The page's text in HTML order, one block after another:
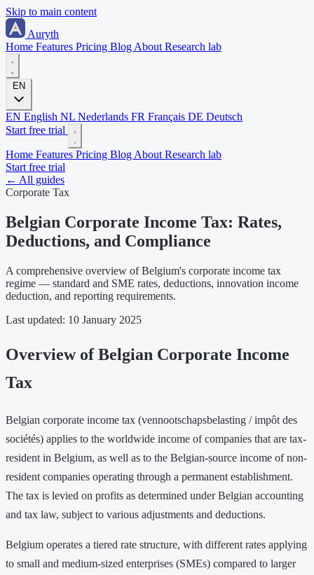
Skip to main content
Auryth
Home Features Pricing Blog About Research lab
EN
EN English NL Nederlands FR Français DE Deutsch
Start free trial
Home Features Pricing Blog About Research lab
Start free trial
← All guides
Corporate Tax
Belgian Corporate Income Tax: Rates,
Deductions, and Compliance
A comprehensive overview of Belgium's corporate income tax
regime — standard and SME rates, deductions, innovation income
deduction, and reporting requirements.
Last updated: 10 January 2025
Overview of Belgian Corporate Income
Tax
Belgian corporate income tax (vennootschapsbelasting / impôt des
sociétés) applies to the worldwide income of companies that are tax-
resident in Belgium, as well as to the Belgian-source income of non-
resident companies operating through a permanent establishment.
The tax is levied on profits as determined under Belgian accounting
and tax law, subject to various adjustments and deductions.
Belgium operates a tiered rate structure, with different rates applying
to small and medium-sized enterprises (SMEs) compared to larger